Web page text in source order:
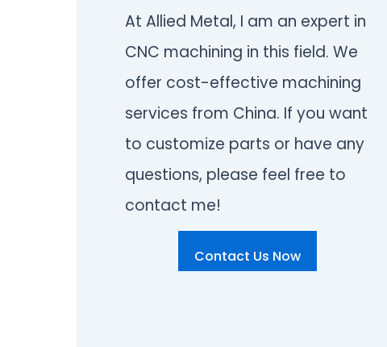
At Allied Metal, I am an expert in
CNC machining in this field. We
offer cost-effective machining
services from China. If you want
to customize parts or have any
questions, please feel free to
contact me!
Contact Us Now